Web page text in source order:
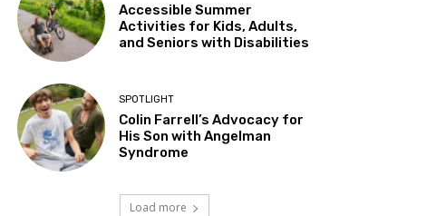
Accessible Summer
Activities for Kids, Adults,
and Seniors with Disabilities
SPOTLIGHT
Colin Farrell’s Advocacy for
His Son with Angelman
Syndrome
Load more